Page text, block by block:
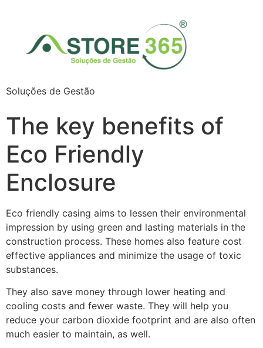
Soluções de Gestão
The key benefits of
Eco Friendly
Enclosure
Eco friendly casing aims to lessen their environmental
impression by using green and lasting materials in the
construction process. These homes also feature cost
effective appliances and minimize the usage of toxic
substances.
They also save money through lower heating and
cooling costs and fewer waste. They will help you
reduce your carbon dioxide footprint and are also often
much easier to maintain, as well.